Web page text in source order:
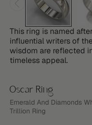
This ring is named
influential writers of
wisdom are reflected
timeless appeal.
Oscar Ring
Emerald And Diamonds
Trillion Ring